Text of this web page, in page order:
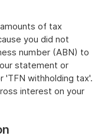
of tax
you did not
number (ABN) to
statement or
'TFN withholding tax'.
interest on your